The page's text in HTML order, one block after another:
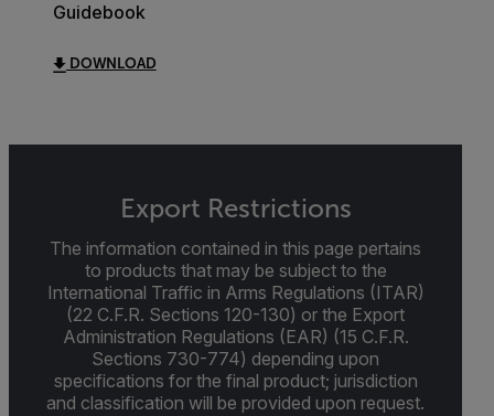
Guidebook
DOWNLOAD
Export Restrictions
The information contained in this page pertains
to products that may be subject to the
International Traffic in Arms Regulations (ITAR)
(22 C.F.R. Sections 120-130) or the Export
Administration Regulations (EAR) (15 C.F.R.
Sections 730-774) depending upon
specifications for the final product; jurisdiction
and classification will be provided upon request.